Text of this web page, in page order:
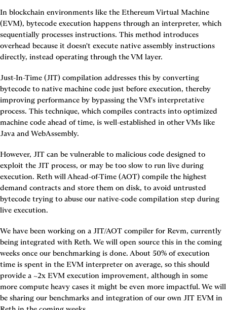
In blockchain environments like the Ethereum Virtual Machine
(EVM), bytecode execution happens through an interpreter, which
sequentially processes instructions. This method introduces
overhead because it doesn't execute native assembly instructions
directly, instead operating through the VM layer.
Just-In-Time (JIT) compilation addresses this by converting
bytecode to native machine code just before execution, thereby
improving performance by bypassing the VM's interpretative
process. This technique, which compiles contracts into optimized
machine code ahead of time, is well-established in other VMs like
Java and WebAssembly.
However, JIT can be vulnerable to malicious code designed to
exploit the JIT process, or may be too slow to run live during
execution. Reth will Ahead-of-Time (AOT) compile the highest
demand contracts and store them on disk, to avoid untrusted
bytecode trying to abuse our native-code compilation step during
live execution.
We have been working on a JIT/AOT compiler for Revm, currently
being integrated with Reth. We will open source this in the coming
weeks once our benchmarking is done. About 50% of execution
time is spent in the EVM interpreter on average, so this should
provide a ~2x EVM execution improvement, although in some
more compute heavy cases it might be even more impactful. We will
be sharing our benchmarks and integration of our own JIT EVM in